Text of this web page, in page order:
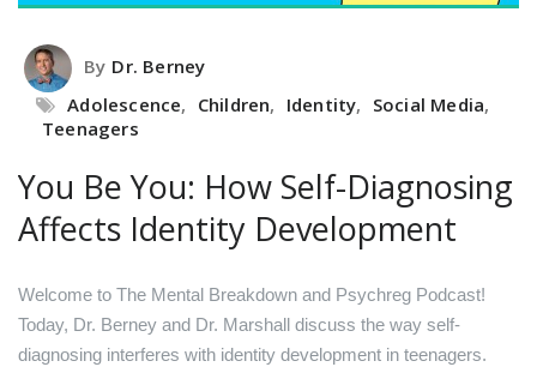
By Dr. Berney
Adolescence, Children, Identity, Social Media,
Teenagers
You Be You: How Self-Diagnosing
Affects Identity Development
Welcome to The Mental Breakdown and Psychreg Podcast!
Today, Dr. Berney and Dr. Marshall discuss the way self-
diagnosing interferes with identity development in teenagers.